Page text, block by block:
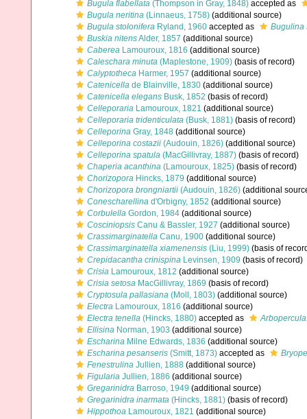
Bugula flabellata (Thompson in Gray, 1848) accepted as
Bugula neritina (Linnaeus, 1758) (additional source)
Bugula stolonifera Ryland, 1960 accepted as
Bugulina
Buskia nitensAlder, 1857 (additional source)
Caberea Lamouroux, 1816 (additional source)
Caleschara minuta (Maplestone, 1909) (basis of record)
Calyptotheca Harmer, 1957 (additional source)
Catenicella de Blainville, 1830 (additional source)
Catenicella elegans Busk, 1852 (basis of record)
Celleporaria Lamouroux, 1821 (additional source)
Celleporaria tridenticulata (Busk, 1881) (basis of record)
Celleporina Gray, 1848 (additional source)
Celleporina costazii (Audouin, 1826) (additional source)
Celleporina spatula (MacGillivray, 1887) (basis of record)
Chaperia acanthina (Lamouroux, 1825) (basis of record)
Chorizopora Hincks, 1879 (additional source)
Chorizopora brongniartii (Audouin, 1826) (additional
Conescharellina d'Orbigny, 1852 (additional source)
Corbulella Gordon, 1984 (additional source)
Cosciniopsis Canu & Bassler, 1927 (additional source)
Crassimarginatella Canu, 1900 (additional source)
Crassimarginatella xiamenensis (Liu, 1999) (basis of
Crepidacantha crinispina Levinsen, 1909 (basis of record)
Crisia Lamouroux, 1812 (additional source)
Crisia setosa MacGillivray, 1869 (basis of record)
Cryptosula pallasiana (Moll, 1803) (additional source)
Electra Lamouroux, 1816 (additional source)
Electra tenella (Hincks, 1880) accepted as
Ellisina Norman, 1903 (additional source)
Escharina Milne Edwards, 1836 (additional source)
Escharina pesanseris (Smitt, 1873) accepted as
Fenestrulina Jullien, 1888 (additional source)
Figularia Jullien, 1886 (additional source)
Gregarinidra Barroso, 1949 (additional source)
Gregarinidra inarmata (Hincks, 1881) (basis of record)
Hippothoa Lamouroux, 1821 (additional source)